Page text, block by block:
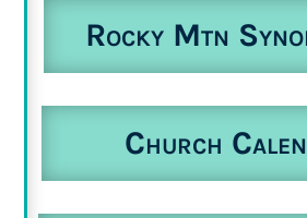
Rocky Mtn
Church